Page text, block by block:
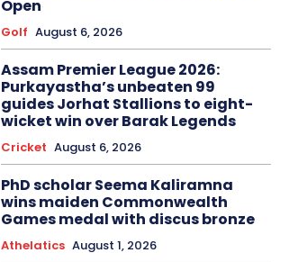
Open
Golf August 6, 2026
Assam Premier League 2026:
Purkayastha’s unbeaten 99
guides Jorhat Stallions to eight-
wicket win over Barak Legends
Cricket August 6, 2026
PhD scholar Seema Kaliramna
wins maiden Commonwealth
Games medal with discus bronze
Athelatics August 1, 2026